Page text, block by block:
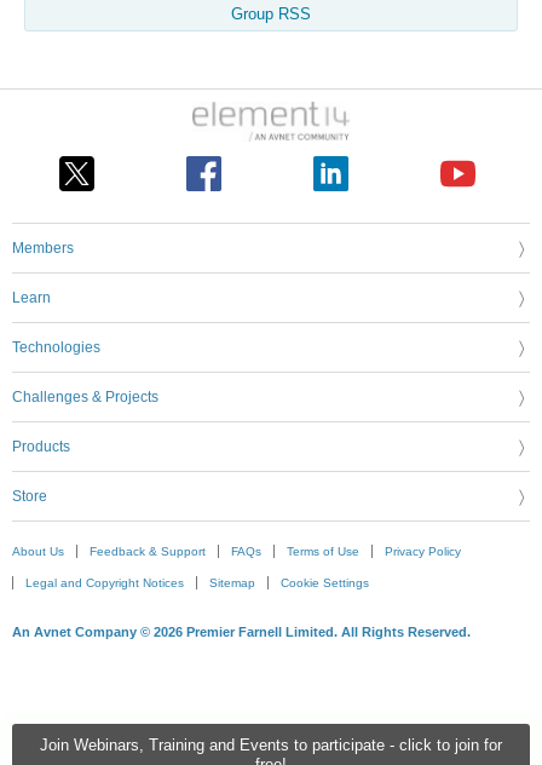
Join Webinars, Training and Events to participate - click to join for
Group RSS
Members
Learn
Technologies
Challenges & Projects
Products
Store
About Us Feedback & Support FAQs Terms of Use Privacy Policy
Legal and Copyright Notices Sitemap Cookie Settings
An Avnet Company © 2026 Premier Farnell Limited. All Rights Reserved.